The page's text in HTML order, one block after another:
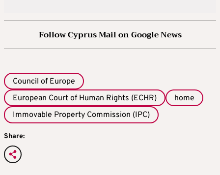
Follow Cyprus Mail on Google News
Council of Europe
European Court of Human Rights (ECHR)
home
Immovable Property Commission (IPC)
Share: